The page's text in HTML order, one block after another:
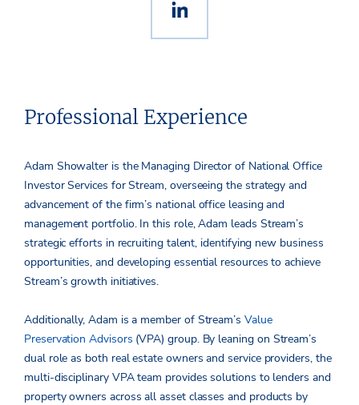
Professional Experience
Adam Showalter is the Managing Director of National Office
Investor Services for Stream, overseeing the strategy and
advancement of the firm’s national office leasing and
management portfolio. In this role, Adam leads Stream’s
strategic efforts in recruiting talent, identifying new business
opportunities, and developing essential resources to achieve
Stream’s growth initiatives.
Additionally, Adam is a member of Stream’s Value
Preservation Advisors (VPA) group. By leaning on Stream’s
dual role as both real estate owners and service providers, the
multi-disciplinary VPA team provides solutions to lenders and
property owners across all asset classes and products by